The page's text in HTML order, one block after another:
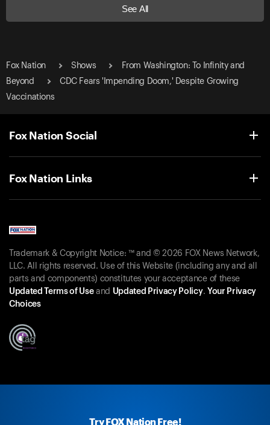
See All
Fox Nation Shows
From Washington: To Infinity and
Beyond
CDC Fears 'Impending Doom,' Despite Growing
Vaccinations
Try FOX Nation Free!
Fox Nation Social
Fox Nation Links
Trademark & Copyright Notice: ™ and © 2026 FOX News Network,
LLC. All rights reserved. Use of this Website (including any and all
parts and components) constitutes your acceptance of these
Updated Terms of Useand Updated Privacy Policy. Your Privacy
Choices